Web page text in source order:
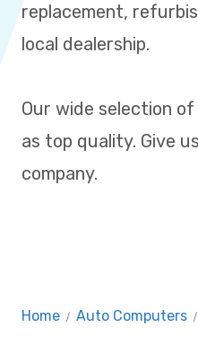
replacement,
local dealership.
Our wide selection
as top quality. Give
company.
Home / Auto Computers /